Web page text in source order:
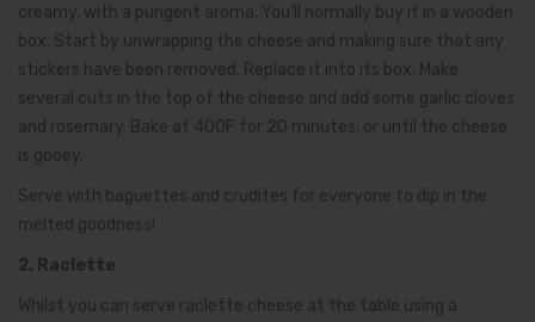
creamy, with a pungent aroma. You’ll normally buy it in a wooden
box. Start by unwrapping the cheese and making sure that any
stickers have been removed. Replace it into its box. Make
several cuts in the top of the cheese and add some garlic cloves
and rosemary. Bake at 400F for 20 minutes, or until the cheese
is gooey.
Serve with baguettes and crudites for everyone to dip in the
melted goodness!
2. Raclette
Whilst you can serve raclette cheese at the table using a